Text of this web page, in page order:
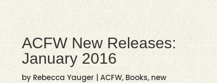
ACFW New Releases:
January 2016
by Rebecca Yauger ACFW, Books, new